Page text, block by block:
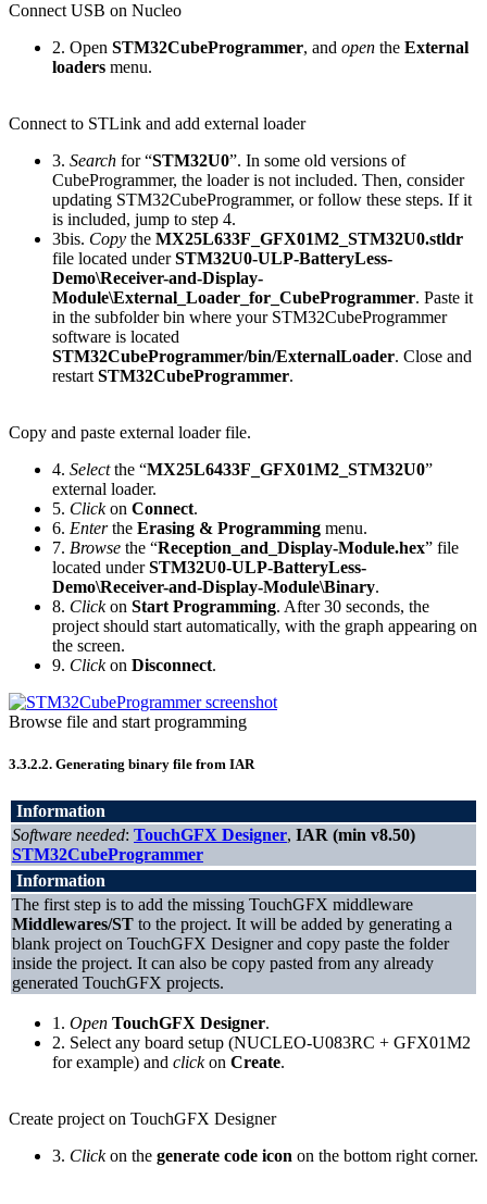
Connect USB on Nucleo
2. Open STM32CubeProgrammer, and open the External
loaders menu.
Connect to STLink and add external loader
3. Search for “STM32U0”. In some old versions of
CubeProgrammer, the loader is not included. Then, consider
updating STM32CubeProgrammer, or follow these steps. If it
is included, jump to step 4.
3bis. Copy the MX25L633F_GFX01M2_STM32U0.stldr
file located underSTM32U0-ULP-BatteryLess-
Demo\Receiver-and-Display-
Module\External_Loader_for_CubeProgrammer. Paste it
in the subfolder bin where your STM32CubeProgrammer
software is located
STM32CubeProgrammer/bin/ExternalLoader. Close and
restart STM32CubeProgrammer.
Copy and paste external loader file.
4. Selectthe “MX25L6433F_GFX01M2_STM32U0”
external loader.
5. Clickon Connect.
6. Enterthe Erasing & Programming menu.
7. Browse the “Reception_and_Display-Module.hex” file
located underSTM32U0-ULP-BatteryLess-
Demo\Receiver-and-Display-Module\Binary.
8. Clickon Start Programming. After 30 seconds, the
project should start automatically, with the graph appearing on
the screen.
9. Clickon Disconnect.
Browse file and start programming
3.3.2.2. Generating binary file from IAR
Information
Software needed: TouchGFX Designer, IAR (min v8.50)
STM32CubeProgrammer
Information
The first step is to add the missing TouchGFX middleware
Middlewares/ST to the project. It will be added by generating a
blank project on TouchGFX Designer and copy paste the folder
inside the project. It can also be copy pasted from any already
generated TouchGFX projects.
1. Open TouchGFX Designer.
2. Select any board setup (NUCLEO-U083RC + GFX01M2
for example) and clickon Create.
Create project on TouchGFX Designer
3. Clickon the generate code icon on the bottom right corner.